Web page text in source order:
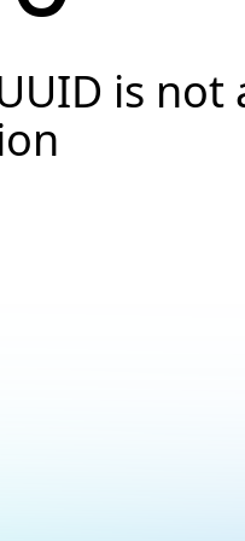
is not